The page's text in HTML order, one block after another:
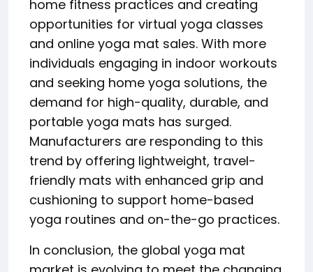
home fitness practices and creating
opportunities for virtual yoga classes
and online yoga mat sales. With more
individuals engaging in indoor workouts
and seeking home yoga solutions, the
demand for high-quality, durable, and
portable yoga mats has surged.
Manufacturers are responding to this
trend by offering lightweight, travel-
friendly mats with enhanced grip and
cushioning to support home-based
yoga routines and on-the-go practices.
In conclusion, the global yoga mat